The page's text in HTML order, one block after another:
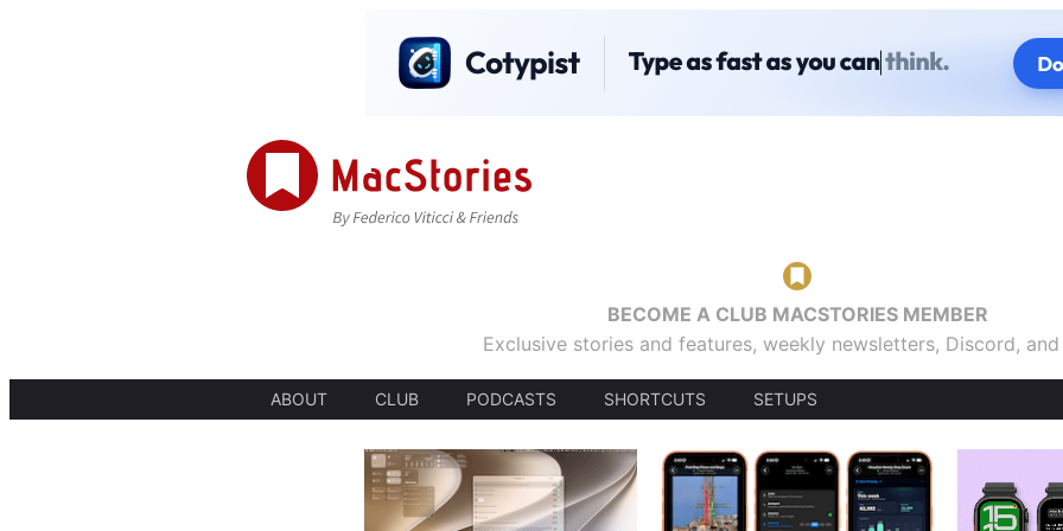
BECOME A CLUB MACSTORIES MEMBER
Exclusive stories and features, weekly newsletters, Discord,
ABOUT CLUB PODCASTS SHORTCUTS SETUPS